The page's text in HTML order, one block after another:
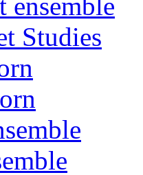
Studies